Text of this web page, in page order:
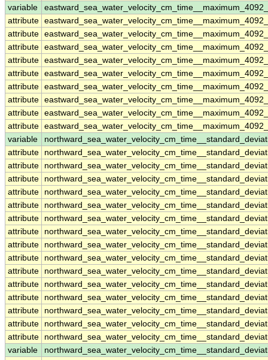
variable
attribute
attribute
attribute
attribute
attribute
attribute
attribute
attribute
attribute
variable
attribute
attribute
attribute
attribute
attribute
attribute
attribute
attribute
attribute
attribute
attribute
attribute
attribute
attribute
attribute
variable